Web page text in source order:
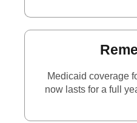
Medicaid coverage
now lasts for a full